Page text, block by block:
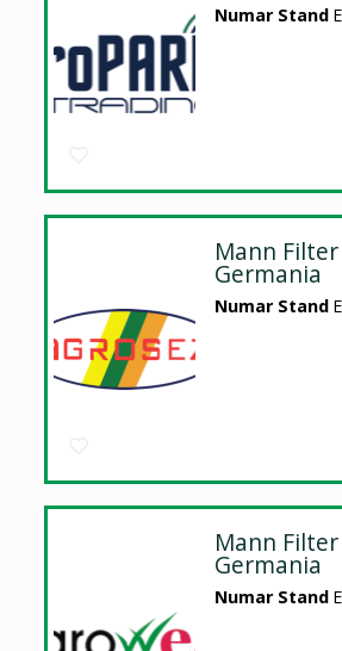
Numar Stand
Mann
Germania
Numar Stand
Mann
Germania
Numar Stand